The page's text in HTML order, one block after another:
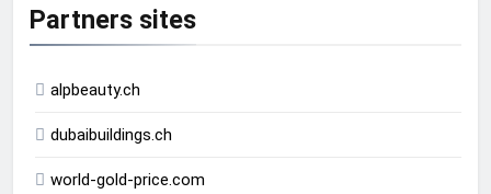
Partners sites
alpbeauty.ch
dubaibuildings.ch
world-gold-price.com